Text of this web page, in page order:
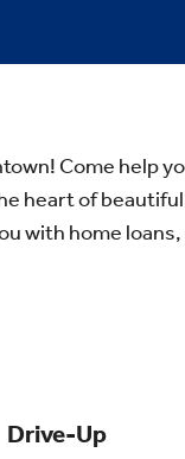
Come help
heart of
with home
Drive-Up